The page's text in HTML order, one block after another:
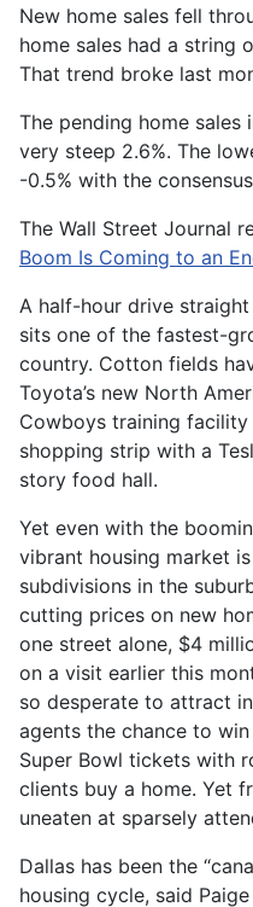
New home sales fell
home sales had a string
That trend broke last
The pending home
very steep 2.6%. The
-0.5% with the
The Wall Street Journal
Boom Is Coming to an
A half-hour drive
sits one of the fastest-
country. Cotton fields
Toyota’s new North
Cowboys training
shopping strip with a
story food hall.
Yet even with the
vibrant housing market
subdivisions in the
cutting prices on new
one street alone, $4
on a visit earlier this
so desperate to attract
agents the chance to
Super Bowl tickets with
clients buy a home. Yet
uneaten at sparsely
Dallas has been the
housing cycle, said